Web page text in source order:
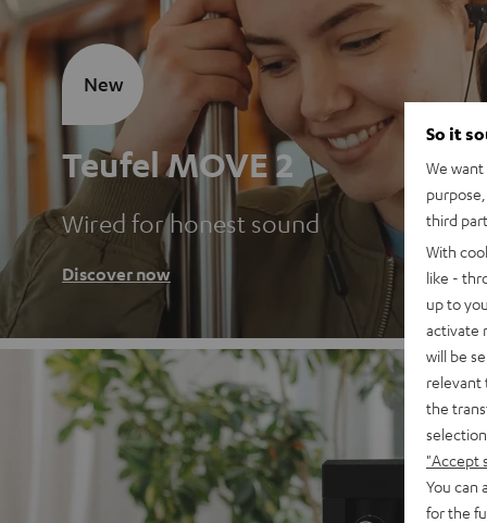
Teufel MOVE 2
Wired for honest sound
Discover now
New
So it
We
third
With
like -
up to
activate
will be
relevant
the
"Accept
You can
for the